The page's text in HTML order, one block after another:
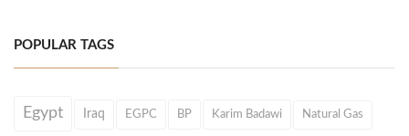
POPULAR TAGS
Egypt Iraq EGPC BP Karim Badawi Natural Gas